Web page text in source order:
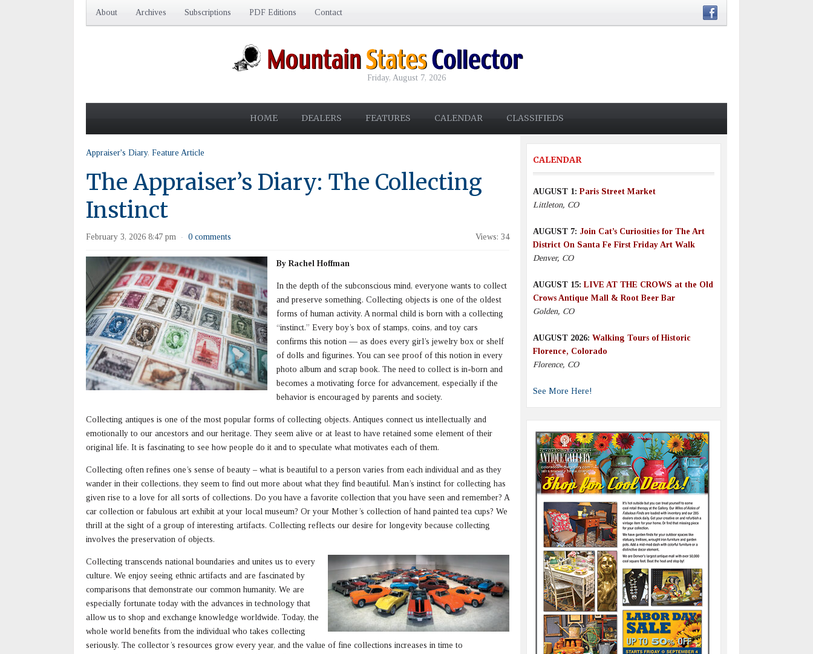
About Archives Subscriptions PDF Editions Contact
Friday, August 7, 2026
HOME DEALERS FEATURES CALENDAR CLASSIFIEDS
Appraiser's Diary, Feature Article
The Appraiser’s Diary: The Collecting
Instinct
February 3, 2026 8:47 pm · 0 comments Views: 34
By Rachel Hoffman
In the depth of the subconscious mind, everyone wants to collect
and preserve something. Collecting objects is one of the oldest
forms of human activity. A normal child is born with a collecting
“instinct.” Every boy’s box of stamps, coins, and toy cars
confirms this notion — as does every girl’s jewelry box or shelf
of dolls and figurines. You can see proof of this notion in every
photo album and scrap book. The need to collect is in-born and
becomes a motivating force for advancement, especially if the
behavior is encouraged by parents and society.
Collecting antiques is one of the most popular forms of collecting objects. Antiques connect us intellectually and
emotionally to our ancestors and our heritage. They seem alive or at least to have retained some element of their
original life. It is fascinating to see how people do it and to speculate what motivates each of them.
Collecting often refines one’s sense of beauty – what is beautiful to a person varies from each individual and as they
wander in their collections, they seem to find out more about what they find beautiful. Man’s instinct for collecting has
given rise to a love for all sorts of collections. Do you have a favorite collection that you have seen and remember? A
car collection or fabulous art exhibit at your local museum? Or your Mother’s collection of hand painted tea cups? We
thrill at the sight of a group of interesting artifacts. Collecting reflects our desire for longevity because collecting
involves the preservation of objects.
Collecting transcends national boundaries and unites us to every
culture. We enjoy seeing ethnic artifacts and are fascinated by
comparisons that demonstrate our common humanity. We are
especially fortunate today with the advances in technology that
allow us to shop and exchange knowledge worldwide. Today, the
whole world benefits from the individual who takes collecting
seriously. The collector’s resources grow every year, and the value of fine collections increases in time to
CALENDAR
AUGUST 1:Paris Street Market
Littleton, CO
AUGUST 7: Join Cat’s Curiosities for The Art
District On Santa Fe First Friday Art Walk
Denver, CO
AUGUST 15:LIVE AT THE CROWS at the Old
Crows Antique Mall & Root Beer Bar
Golden, CO
AUGUST 2026: Walking Tours of Historic
Florence, Colorado
Florence, CO
See More Here!